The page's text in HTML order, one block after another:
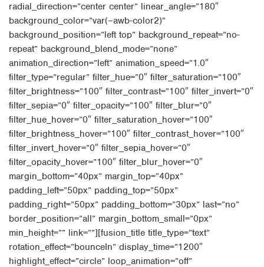
radial_direction=”center center” linear_angle=”180″
background_color=”var(–awb-color2)”
background_position=”left top” background_repeat=”no-
repeat” background_blend_mode=”none”
animation_direction=”left” animation_speed=”1.0″
filter_type=”regular” filter_hue=”0″ filter_saturation=”100″
filter_brightness=”100″ filter_contrast=”100″ filter_invert=”0″
filter_sepia=”0″ filter_opacity=”100″ filter_blur=”0″
filter_hue_hover=”0″ filter_saturation_hover=”100″
filter_brightness_hover=”100″ filter_contrast_hover=”100″
filter_invert_hover=”0″ filter_sepia_hover=”0″
filter_opacity_hover=”100″ filter_blur_hover=”0″
margin_bottom=”40px” margin_top=”40px”
padding_left=”50px” padding_top=”50px”
padding_right=”50px” padding_bottom=”30px” last=”no”
border_position=”all” margin_bottom_small=”0px”
min_height=”” link=””][fusion_title title_type=”text”
rotation_effect=”bounceIn” display_time=”1200″
highlight_effect=”circle” loop_animation=”off”